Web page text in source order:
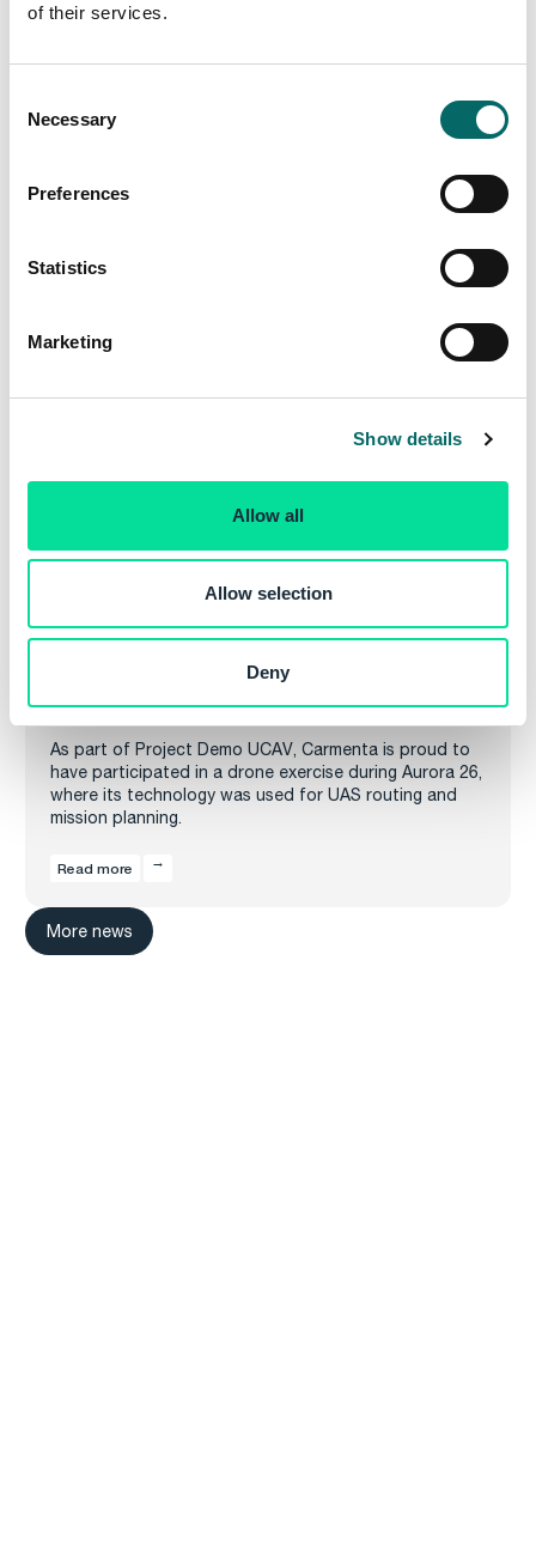
of their services.
Necessary
Preferences
Statistics
Marketing
Show details
Allow all
Allow selection
Deny
Developer (.NET) to help build a modern system for
information processing, data integration, and tactical
Carmenta in drone exercise during Aurora 26
As part of Project Demo UCAV, Carmenta is proud to
have participated in a drone exercise during Aurora 26,
where its technology was used for UAS routing and
mission planning.
Read more
More news